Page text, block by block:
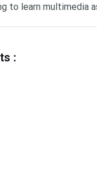
to learn multimedia
: